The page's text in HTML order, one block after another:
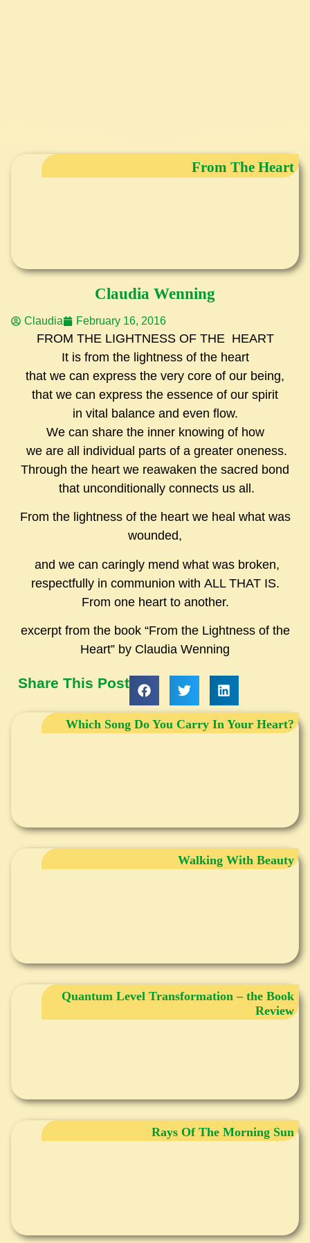
From The Heart
Claudia Wenning
Claudia February 16, 2016
FROM THE LIGHTNESS OF THE HEART
It is from the lightness of the heart
that we can express the very core of our being,
that we can express the essence of our spirit
in vital balance and even flow.
We can share the inner knowing of how
we are all individual parts of a greater oneness.
Through the heart we reawaken the sacred bond
that unconditionally connects us all.
From the lightness of the heart we heal what was
wounded,
and we can caringly mend what was broken,
respectfully in communion with ALL THAT IS.
From one heart to another.
excerpt from the book “From the Lightness of the
Heart” by Claudia Wenning
Share This Post
Which Song Do You Carry In Your Heart?
Walking With Beauty
Quantum Level Transformation – the Book
Review
Rays Of The Morning Sun